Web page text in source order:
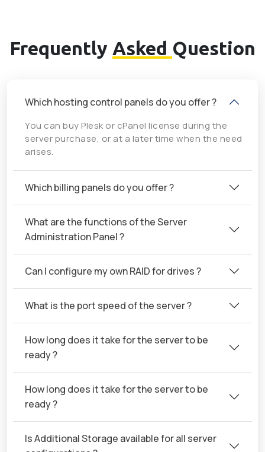
Frequently Asked Question
Which hosting control panels do you offer ?
You can buy Plesk or cPanel license during the
server purchase, or at a later time when the need
arises.
Which billing panels do you offer ?
What are the functions of the Server
Administration Panel ?
Can I configure my own RAID for drives ?
What is the port speed of the server ?
How long does it take for the server to be
ready ?
How long does it take for the server to be
ready ?
Is Additional Storage available for all server